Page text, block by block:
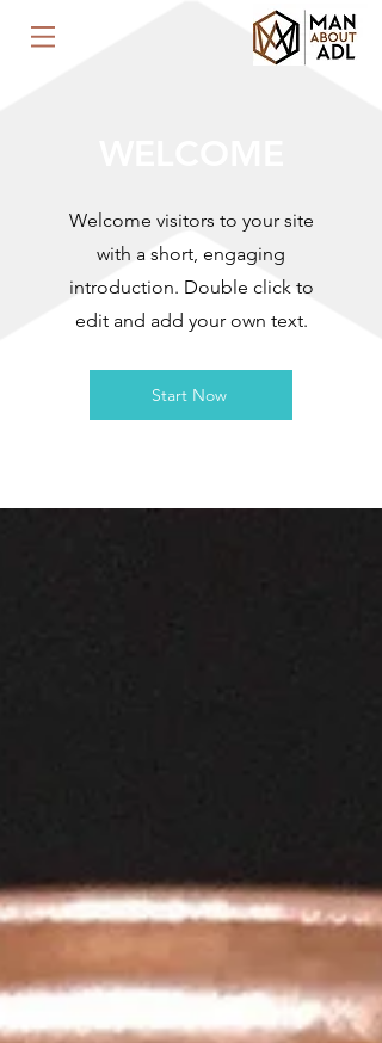
Welcome visitors to your site
with a short, engaging
introduction. Double click to
edit and add your own text.
Start Now